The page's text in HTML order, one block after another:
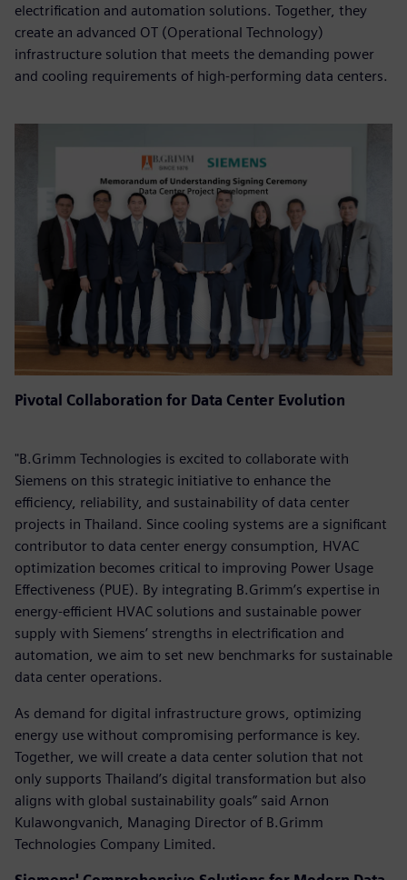
electrification and automation solutions. Together, they
create an advanced OT (Operational Technology)
infrastructure solution that meets the demanding power
and cooling requirements of high-performing data centers.
Pivotal Collaboration for Data Center Evolution
"B.Grimm Technologies is excited to collaborate with
Siemens on this strategic initiative to enhance the
efficiency, reliability, and sustainability of data center
projects in Thailand. Since cooling systems are a significant
contributor to data center energy consumption, HVAC
optimization becomes critical to improving Power Usage
Effectiveness (PUE). By integrating B.Grimm’s expertise in
energy-efficient HVAC solutions and sustainable power
supply with Siemens’ strengths in electrification and
automation, we aim to set new benchmarks for sustainable
data center operations.
As demand for digital infrastructure grows, optimizing
energy use without compromising performance is key.
Together, we will create a data center solution that not
only supports Thailand’s digital transformation but also
aligns with global sustainability goals” said Arnon
Kulawongvanich, Managing Director of B.Grimm
Technologies Company Limited.